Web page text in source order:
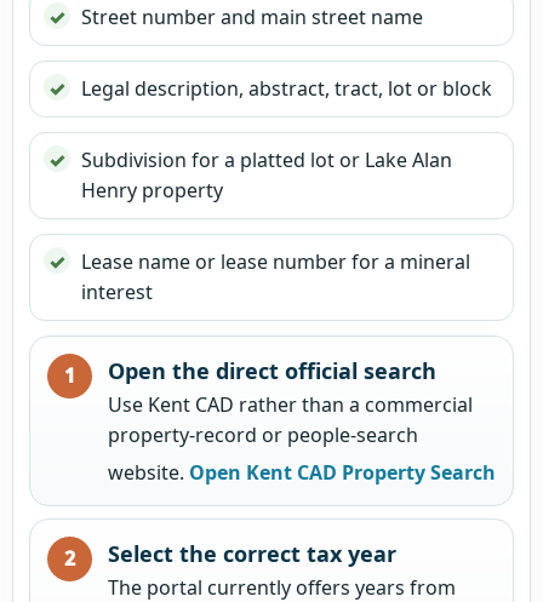
Street number and main street name
Legal description, abstract, tract, lot or block
Subdivision for a platted lot or Lake Alan
Henry property
Lease name or lease number for a mineral
interest
Open the direct official search
Use Kent CAD rather than a commercial
property-record or people-search
website. Open Kent CAD Property Search
Select the correct tax year
The portal currently offers years from